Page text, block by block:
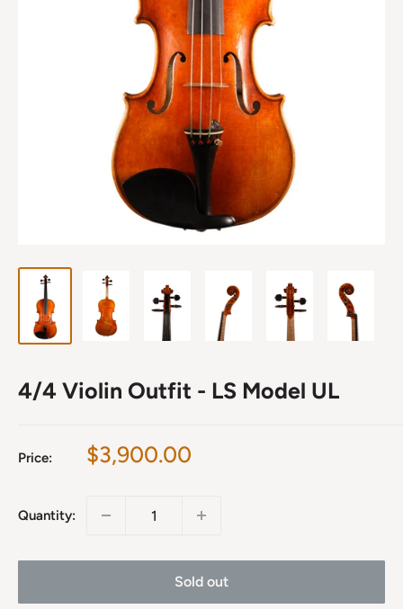
4/4 Violin Outfit - LS Model UL
Price:
Sale
$3,900.00
Quantity:
Sold out